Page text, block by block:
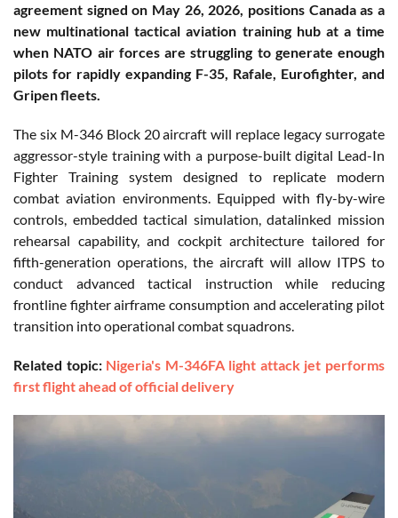
agreement signed on May 26, 2026, positions Canada as a
new multinational tactical aviation training hub at a time
when NATO air forces are struggling to generate enough
pilots for rapidly expanding F-35, Rafale, Eurofighter, and
Gripen fleets.
The six M-346 Block 20 aircraft will replace legacy surrogate
aggressor-style training with a purpose-built digital Lead-In
Fighter Training system designed to replicate modern
combat aviation environments. Equipped with fly-by-wire
controls, embedded tactical simulation, datalinked mission
rehearsal capability, and cockpit architecture tailored for
fifth-generation operations, the aircraft will allow ITPS to
conduct advanced tactical instruction while reducing
frontline fighter airframe consumption and accelerating pilot
transition into operational combat squadrons.
Related topic: Nigeria's M-346FA light attack jet performs
first flight ahead of official delivery